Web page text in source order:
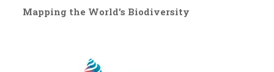
Mapping the World’s Biodiversity